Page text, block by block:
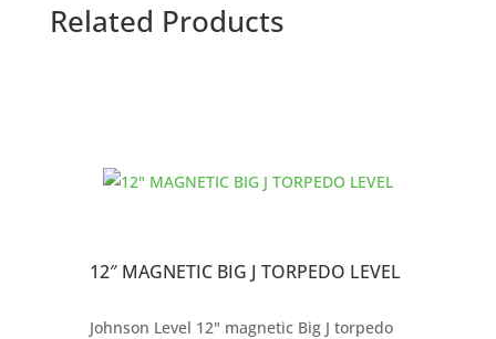
Related Products
12″ MAGNETIC BIG J TORPEDO LEVEL
Johnson Level 12" magnetic Big J torpedo